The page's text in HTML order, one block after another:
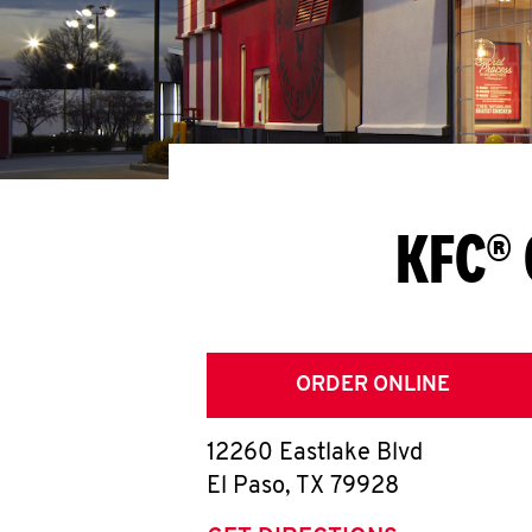
ORDER ONLINE
12260 Eastlake Blvd
El Paso, TX 79928